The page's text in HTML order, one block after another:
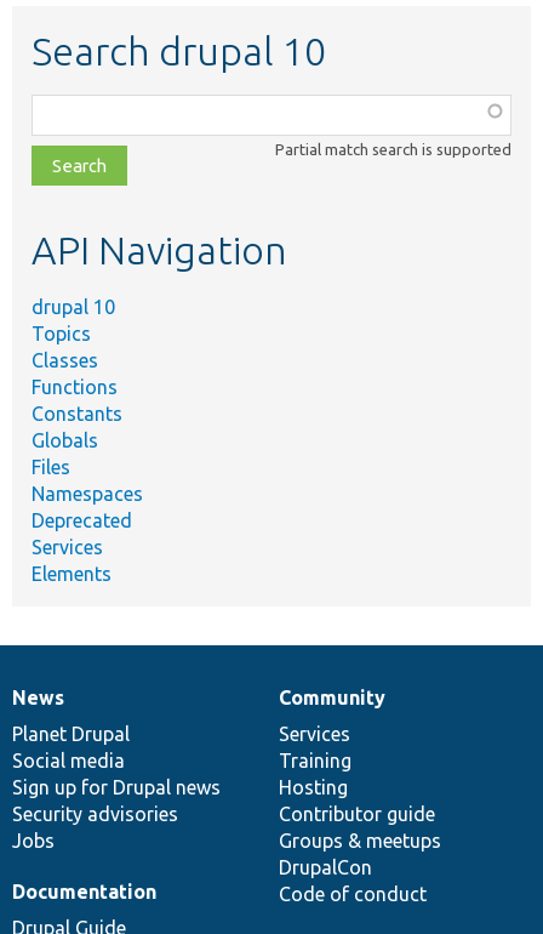
Search drupal 10
class,
file,
topic,
Partial match search is supported
API Navigation
drupal 10
Topics
Classes
Functions
Constants
Globals
Files
Namespaces
Deprecated
Services
Elements
News
items
News
Planet Drupal
Social media
Sign up for Drupal news
Security advisories
Jobs
Our
community
Community
Services
Training
Hosting
Contributor guide
Groups & meetups
DrupalCon
Code of conduct
Documentation
Documentation
Drupal Guide
Drupal
code
base
Governance
of
community